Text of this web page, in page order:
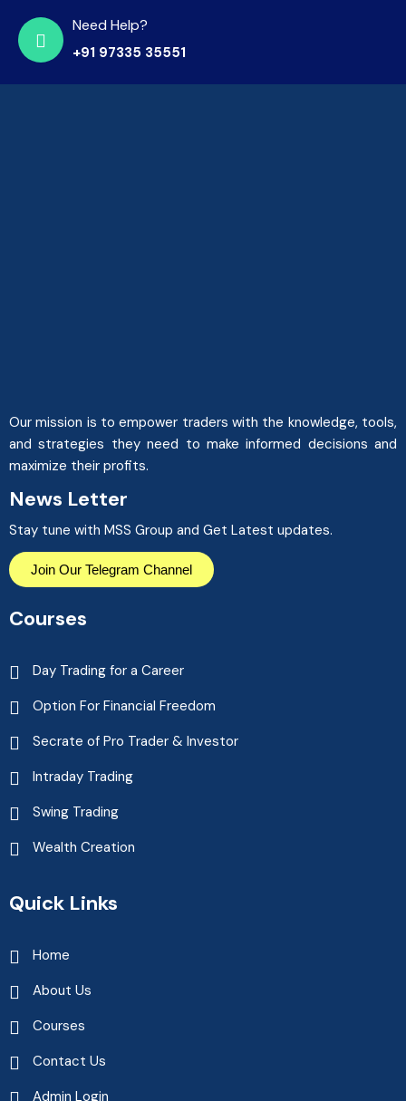
Need Help?
+91 97335 35551
Our mission is to empower traders with the knowledge, tools,
and strategies they need to make informed decisions and
maximize their profits.
News Letter
Stay tune with MSS Group and Get Latest updates.
Join Our Telegram Channel
Courses
Day Trading for a Career
Option For Financial Freedom
Secrate of Pro Trader & Investor
Intraday Trading
Swing Trading
Wealth Creation
Quick Links
Home
About Us
Courses
Contact Us
Admin Login